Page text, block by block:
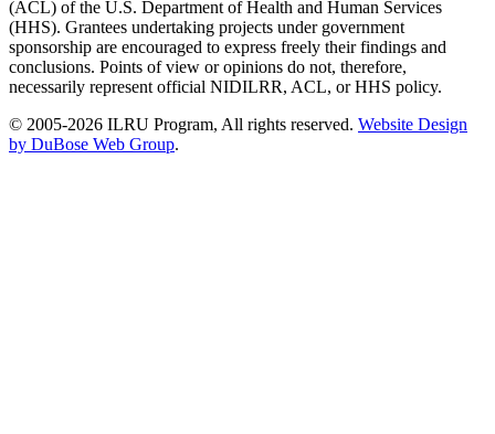
(ACL) of the U.S. Department of Health and Human Services
(HHS). Grantees undertaking projects under government
sponsorship are encouraged to express freely their findings and
conclusions. Points of view or opinions do not, therefore,
necessarily represent official NIDILRR, ACL, or HHS policy.
© 2005-2026 ILRU Program, All rights reserved. Website Design
by DuBose Web Group.